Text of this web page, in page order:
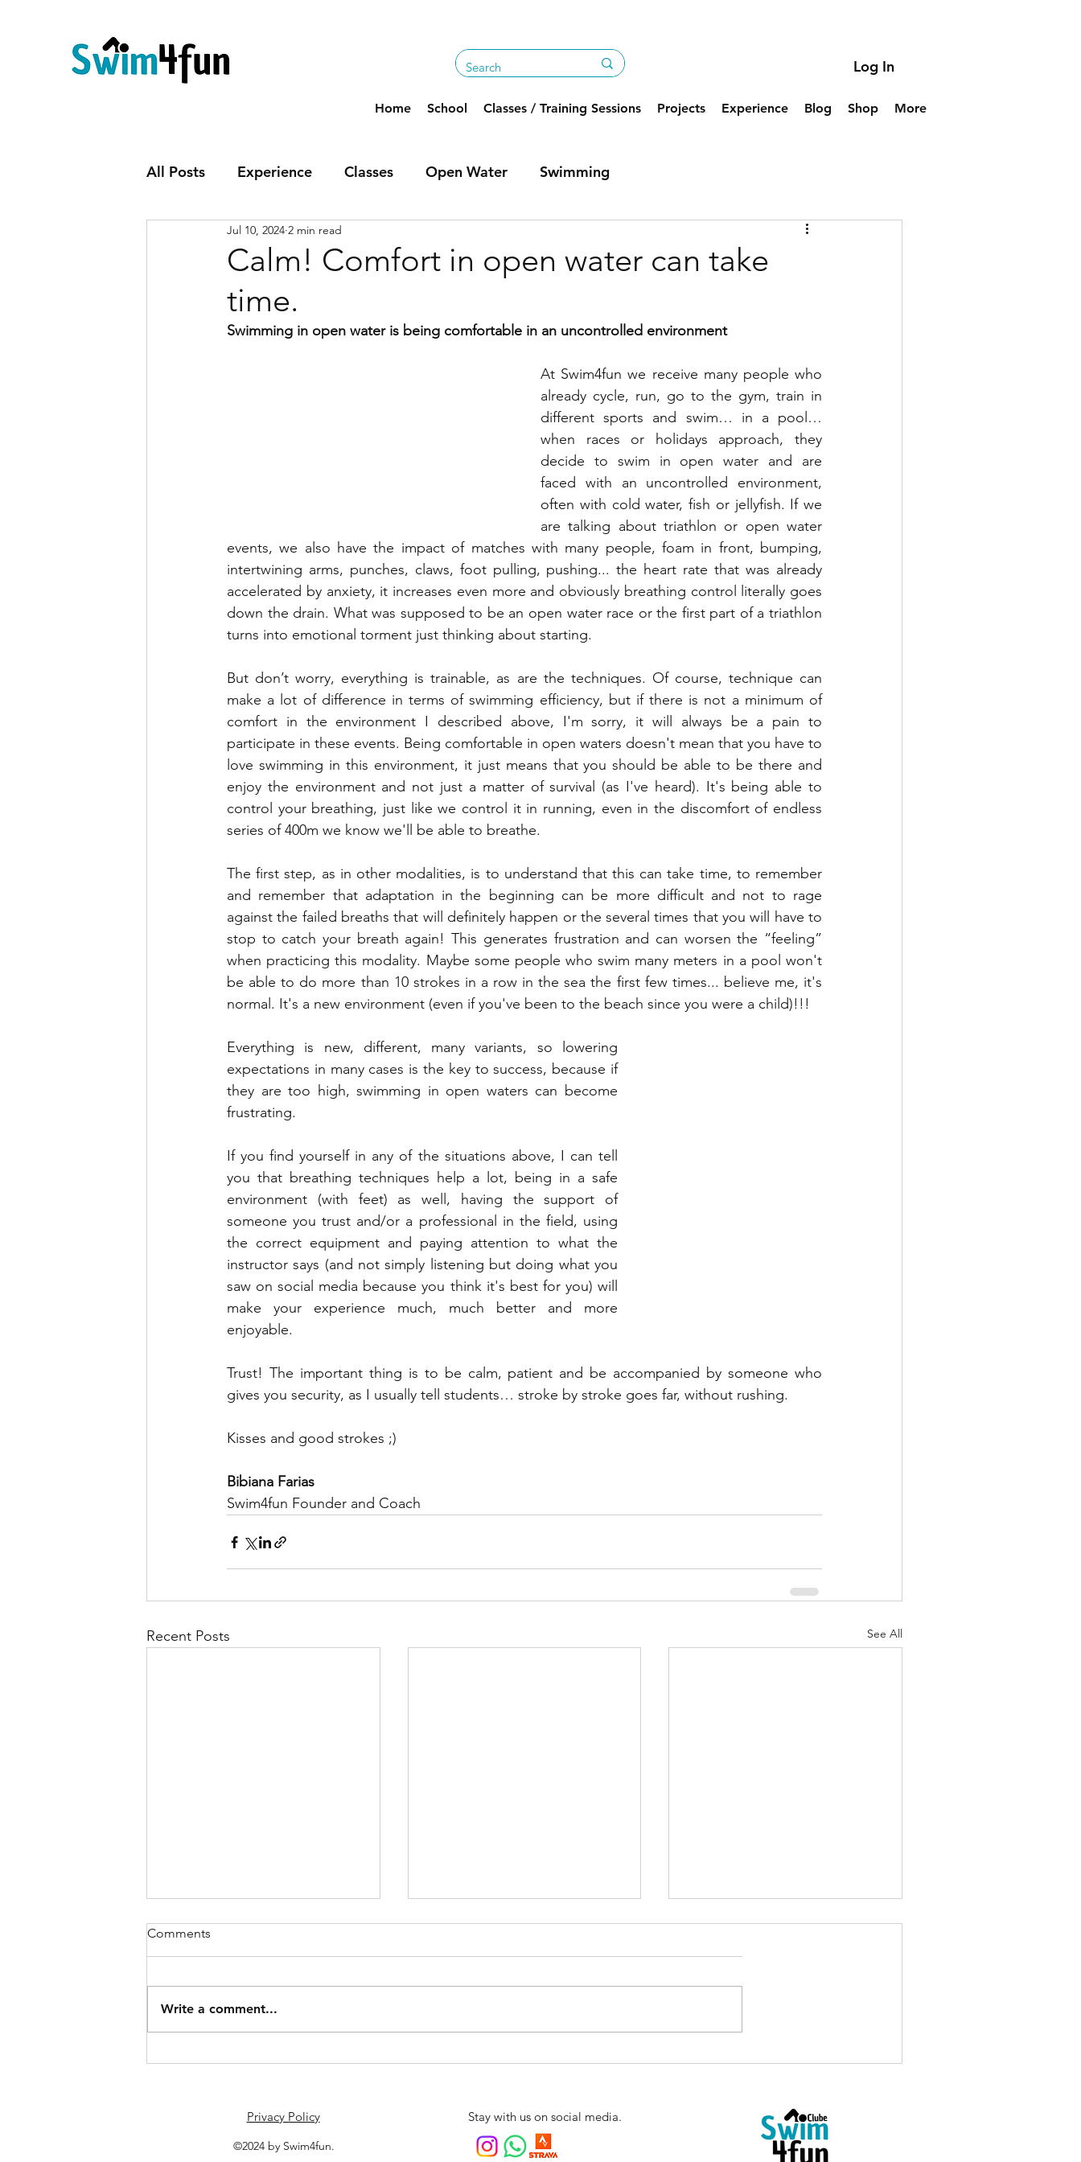
Log In
Home School Classes / Training Sessions Projects Experience Blog Shop More
All Posts Experience Classes Open Water Swimming
Calm! Comfort in open water can take
time.
Jul 10, 2024 2 min read
Swimming in open water is being comfortable in an uncontrolled environment
At Swim4fun we receive many people who
already cycle, run, go to the gym, train in
different sports and swim… in a pool…
when races or holidays approach, they
decide to swim in open water and are
faced with an uncontrolled environment,
often with cold water, fish or jellyfish. If we
are talking about triathlon or open water
events, we also have the impact of matches with many people, foam in front, bumping,
intertwining arms, punches, claws, foot pulling, pushing... the heart rate that was already
accelerated by anxiety, it increases even more and obviously breathing control literally goes
down the drain. What was supposed to be an open water race or the first part of a triathlon
turns into emotional torment just thinking about starting.
But don’t worry, everything is trainable, as are the techniques. Of course, technique can
make a lot of difference in terms of swimming efficiency, but if there is not a minimum of
comfort in the environment I described above, I'm sorry, it will always be a pain to
participate in these events. Being comfortable in open waters doesn't mean that you have to
love swimming in this environment, it just means that you should be able to be there and
enjoy the environment and not just a matter of survival (as I've heard). It's being able to
control your breathing, just like we control it in running, even in the discomfort of endless
series of 400m we know we'll be able to breathe.
The first step, as in other modalities, is to understand that this can take time, to remember
and remember that adaptation in the beginning can be more difficult and not to rage
against the failed breaths that will definitely happen or the several times that you will have to
stop to catch your breath again! This generates frustration and can worsen the “feeling”
when practicing this modality. Maybe some people who swim many meters in a pool won't
be able to do more than 10 strokes in a row in the sea the first few times... believe me, it's
normal. It's a new environment (even if you've been to the beach since you were a child)!!!
Everything is new, different, many variants, so lowering
expectations in many cases is the key to success, because if
they are too high, swimming in open waters can become
frustrating.
If you find yourself in any of the situations above, I can tell
you that breathing techniques help a lot, being in a safe
environment (with feet) as well, having the support of
someone you trust and/or a professional in the field, using
the correct equipment and paying attention to what the
instructor says (and not simply listening but doing what you
saw on social media because you think it's best for you) will
make your experience much, much better and more
enjoyable.
Trust! The important thing is to be calm, patient and be accompanied by someone who
gives you security, as I usually tell students… stroke by stroke goes far, without rushing.
Kisses and good strokes ;)
Bibiana Farias
Swim4fun Founder and Coach
Recent Posts See All
June Schedule
Comments
Write a comment...
Privacy Policy
©2024 by Swim4fun.
Stay with us on social media.